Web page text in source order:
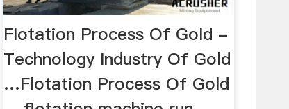
Flotation Process Of Gold -
Technology Industry Of Gold
…Flotation Process Of Gold